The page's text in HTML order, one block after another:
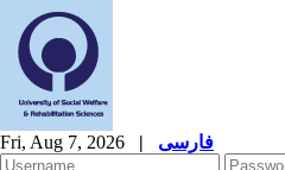
Fri, Aug 7, 2026 | فارسی